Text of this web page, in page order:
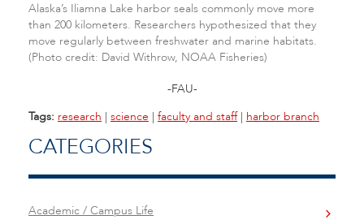
Alaska’s Iliamna Lake harbor seals commonly move more
than 200 kilometers. Researchers hypothesized that they
move regularly between freshwater and marine habitats.
(Photo credit: David Withrow, NOAA Fisheries)
-FAU-
Tags: research | science | faculty and staff| harbor branch
CATEGORIES
Academic / Campus Life